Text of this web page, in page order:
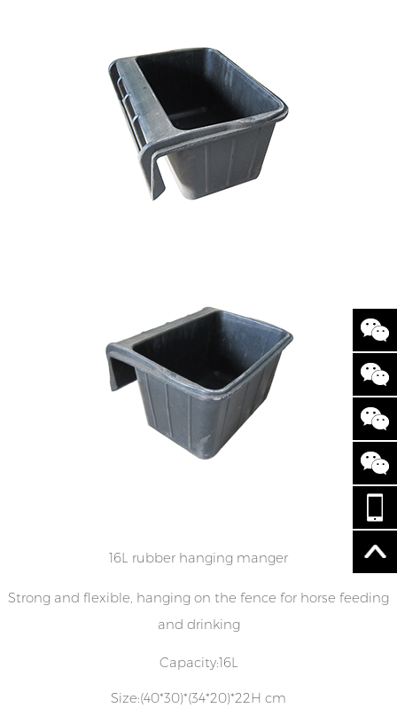
16L rubber hanging manger
Strong and flexible, hanging on the fence for horse feeding
and drinking
Capacity:16L
Size:(40*30)*(34*20)*22H cm